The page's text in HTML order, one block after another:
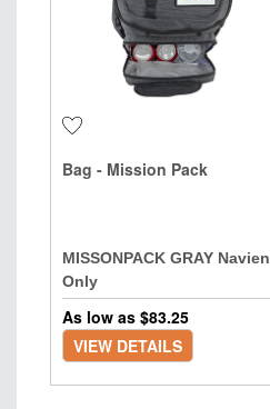
Bag - Mission Pack
MISSONPACK GRAY Navien
Only
As low as $83.25
VIEW DETAILS